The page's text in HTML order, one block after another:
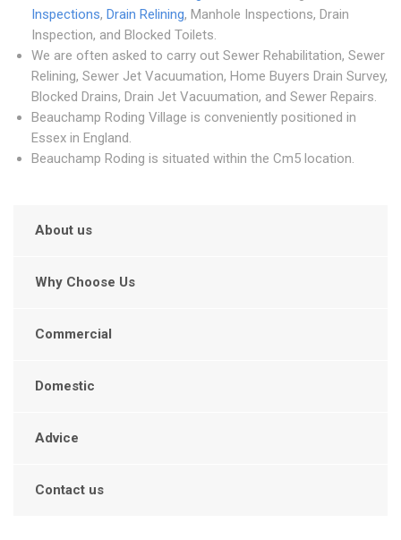
Inspections, Drain Relining, Manhole Inspections, Drain
Inspection, and Blocked Toilets.
We are often asked to carry out Sewer Rehabilitation, Sewer
Relining, Sewer Jet Vacuumation, Home Buyers Drain Survey,
Blocked Drains, Drain Jet Vacuumation, and Sewer Repairs.
Beauchamp Roding Village is conveniently positioned in
Essex in England.
Beauchamp Roding is situated within the Cm5 location.
About us
Why Choose Us
Commercial
Domestic
Advice
Contact us